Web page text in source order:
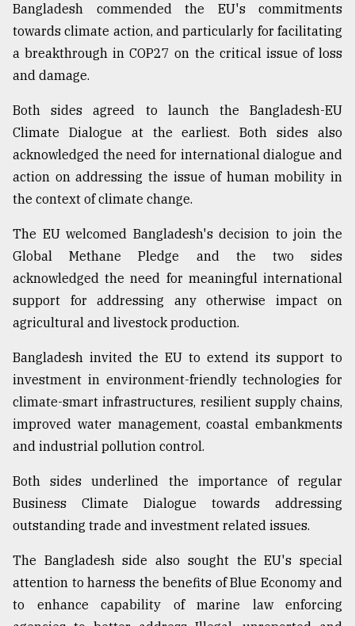
Bangladesh commended the EU's commitments
towards climate action, and particularly for facilitating
a breakthrough in COP27 on the critical issue of loss
and damage.
Both sides agreed to launch the Bangladesh-EU
Climate Dialogue at the earliest. Both sides also
acknowledged the need for international dialogue and
action on addressing the issue of human mobility in
the context of climate change.
The EU welcomed Bangladesh's decision to join the
Global Methane Pledge and the two sides
acknowledged the need for meaningful international
support for addressing any otherwise impact on
agricultural and livestock production.
Bangladesh invited the EU to extend its support to
investment in environment-friendly technologies for
climate-smart infrastructures, resilient supply chains,
improved water management, coastal embankments
and industrial pollution control.
Both sides underlined the importance of regular
Business Climate Dialogue towards addressing
outstanding trade and investment related issues.
The Bangladesh side also sought the EU's special
attention to harness the benefits of Blue Economy and
to enhance capability of marine law enforcing